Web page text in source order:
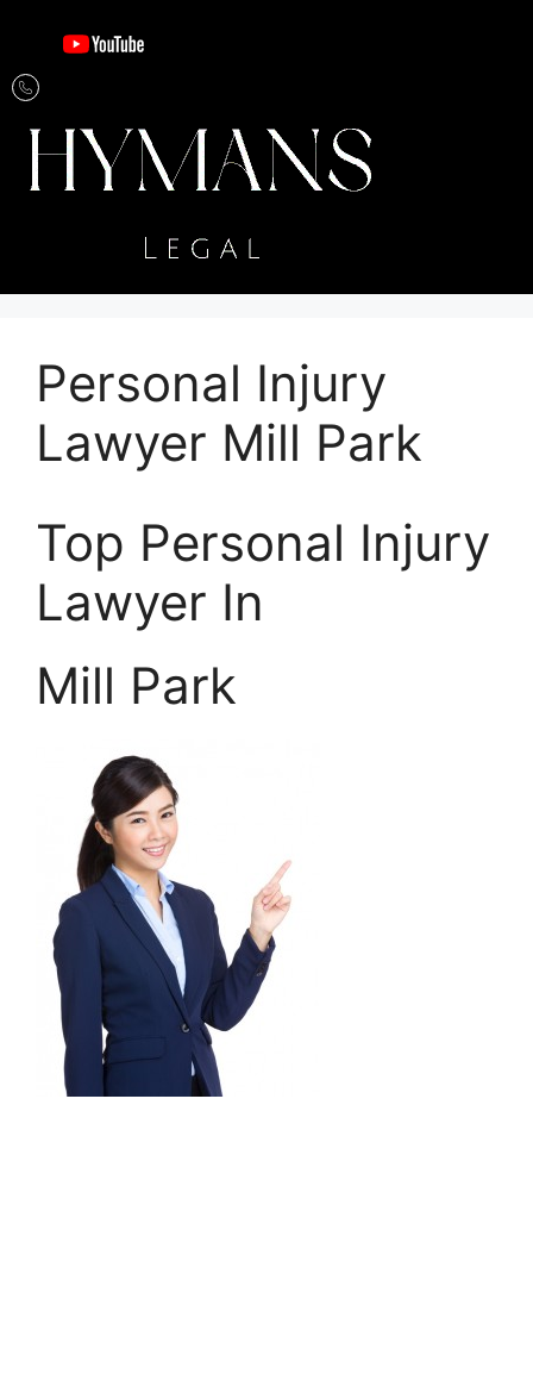
Personal Injury
Lawyer Mill Park
Top Personal Injury
Lawyer In
Mill Park